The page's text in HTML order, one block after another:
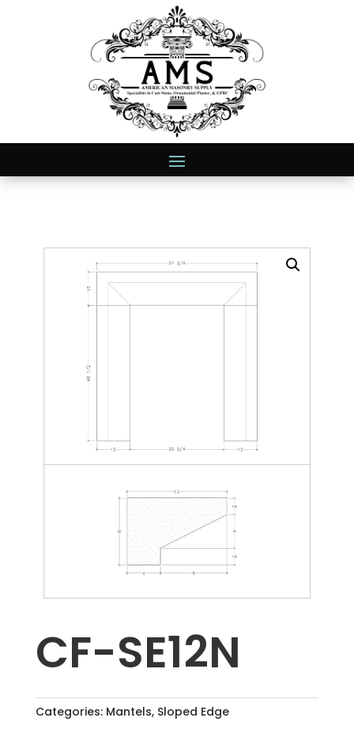
CF-SE12N
Categories: Mantels, Sloped Edge